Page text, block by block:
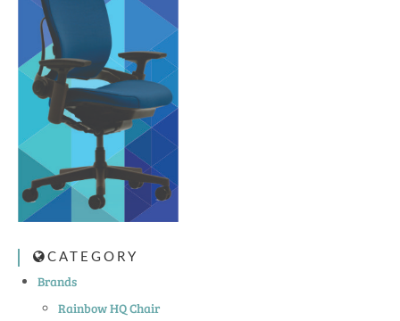
CATEGORY
Brands
Rainbow HQ Chair